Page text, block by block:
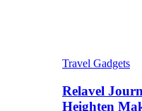
Travel Gadgets
Relavel
Heighten